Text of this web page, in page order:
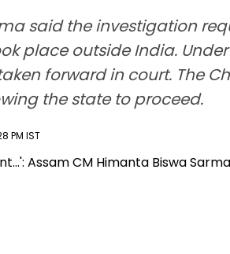
said the investigation
place outside India.
forward in court. The
the state to proceed.
PM IST